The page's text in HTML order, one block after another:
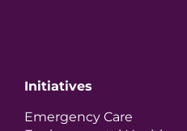
Initiatives
Emergency Care